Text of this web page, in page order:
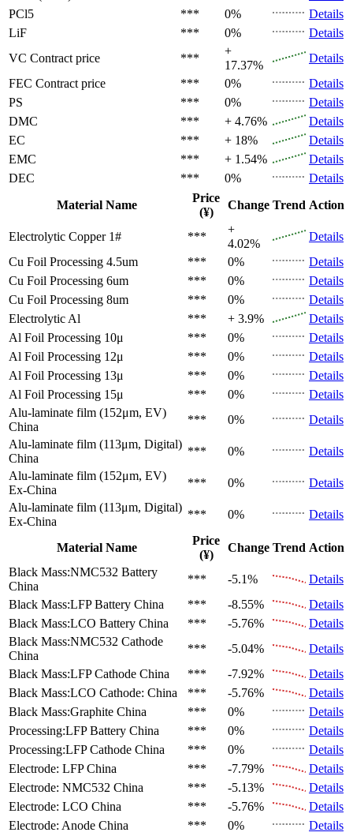
PCl5
*** 0%
Details
LiF
*** 0%
Details
VC Contract price ***
+
17.37%
Details
FEC Contract price *** 0%
Details
PS
*** 0%
Details
DMC
*** + 4.76%
Details
EC
*** + 18%
Details
EMC
*** + 1.54%
Details
DEC
*** 0%
Details
Material Name
Price
(¥)
Change Trend Action
Electrolytic Copper 1# ***
+
4.02%
Details
Cu Foil Processing 4.5um
*** 0%
Details
Cu Foil Processing 6um
*** 0%
Details
Cu Foil Processing 8um
*** 0%
Details
Electrolytic Al
*** + 3.9%
Details
Al Foil Processing 10μ
*** 0%
Details
Al Foil Processing 12μ
*** 0%
Details
Al Foil Processing 13μ
*** 0%
Details
Al Foil Processing 15μ
*** 0%
Details
Alu-laminate film (152μm, EV)
China
*** 0%
Details
Alu-laminate film (113μm, Digital)
China
*** 0%
Details
Alu-laminate film (152μm, EV)
Ex-China
*** 0%
Details
Alu-laminate film (113μm, Digital)
Ex-China
*** 0% Details
Material Name
Price
(¥)
Change Trend Action
Black Mass:NMC532 Battery
China
*** -5.1%
Details
Black Mass:LFP Battery China *** -8.55%
Details
Black Mass:LCO Battery China *** -5.76%
Details
Black Mass:NMC532 Cathode
China
*** -5.04%
Details
Black Mass:LFP Cathode China *** -7.92%
Details
Black Mass:LCO Cathode: China *** -5.76%
Details
Black Mass:Graphite China *** 0%
Details
Processing:LFP Battery China *** 0%
Details
Processing:LFP Cathode China *** 0%
Details
Electrode: LFP China *** -7.79%
Details
Electrode: NMC532 China *** -5.13%
Details
Electrode: LCO China *** -5.76%
Details
Electrode: Anode China *** 0%
Details